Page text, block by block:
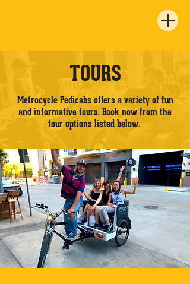
TOURS
Metrocycle Pedicabs offers a variety of fun
and informative tours. Book now from the
tour options listed below.